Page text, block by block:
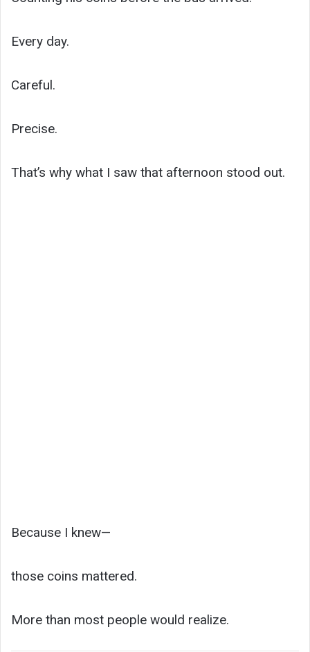
Every day.
Careful.
Precise.
That’s why what I saw that afternoon stood out.
Because I knew—
those coins mattered.
More than most people would realize.